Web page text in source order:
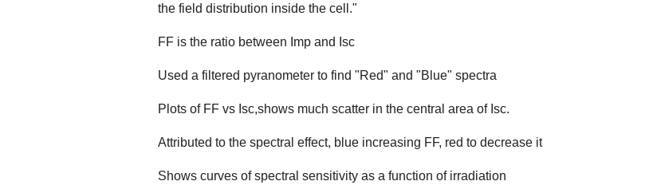
the field distribution inside the cell."
FF is the ratio between Imp and Isc
Used a filtered pyranometer to find "Red" and "Blue" spectra
Plots of FF vs Isc,shows much scatter in the central area of Isc.
Attributed to the spectral effect, blue increasing FF, red to decrease it
Shows curves of spectral sensitivity as a function of irradiation